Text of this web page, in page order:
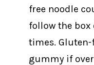
free noodle
follow the
times.
gummy if